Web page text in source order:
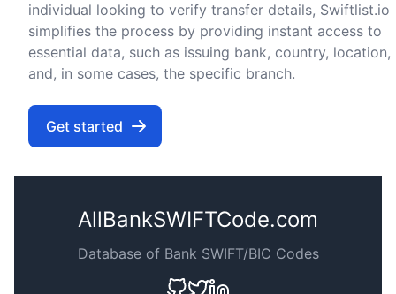
individual looking to verify transfer details, Swiftlist.io
simplifies the process by providing instant access to
essential data, such as issuing bank, country, location,
and, in some cases, the specific branch.
Get started
AllBankSWIFTCode.com
Database of Bank SWIFT/BIC Codes